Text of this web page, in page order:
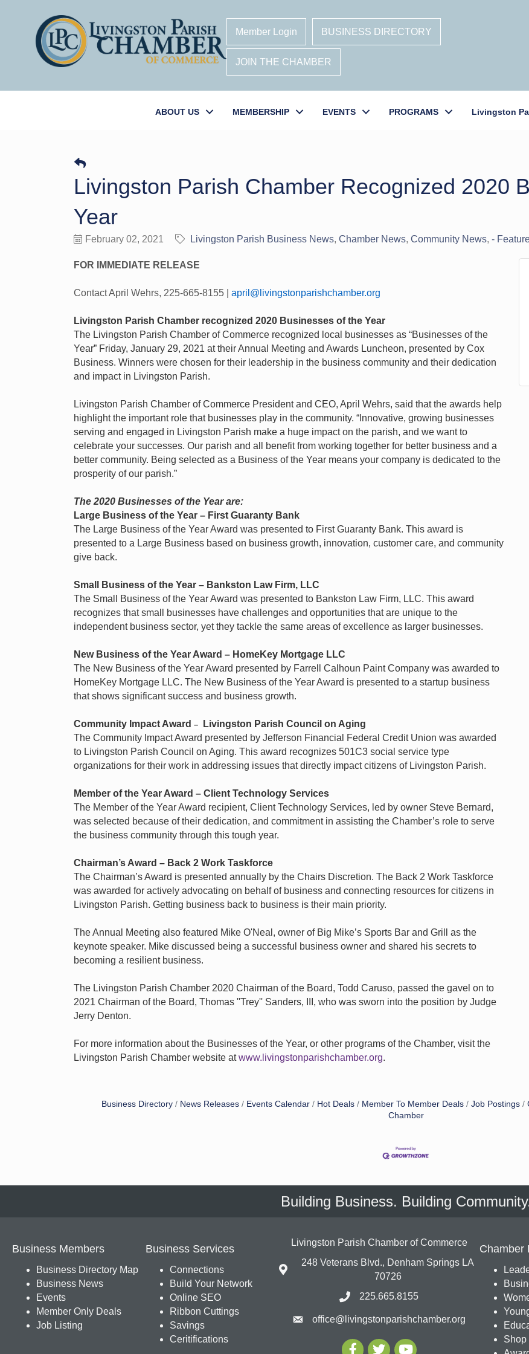
Member Login BUSINESS DIRECTORY
JOIN THE CHAMBER
ABOUT US MEMBERSHIP EVENTS PROGRAMS Livingston
Livingston Parish Chamber Recognized 2020
Year
February 02, 2021 Livingston Parish Business News Chamber News Community News -
FOR IMMEDIATE RELEASE
Contact April Wehrs, 225-665-8155 | april@livingstonparishchamber.org
Livingston Parish Chamber recognized 2020 Businesses of the Year
The Livingston Parish Chamber of Commerce recognized local businesses as “Businesses of the
Year” Friday, January 29, 2021 at their Annual Meeting and Awards Luncheon, presented by Cox
Business. Winners were chosen for their leadership in the business community and their dedication
and impact in Livingston Parish.
Livingston Parish Chamber of Commerce President and CEO, April Wehrs, said that the awards help
highlight the important role that businesses play in the community. “Innovative, growing businesses
serving and engaged in Livingston Parish make a huge impact on the parish, and we want to
celebrate your successes. Our parish and all benefit from working together for better business and a
better community. Being selected as a Business of the Year means your company is dedicated to the
prosperity of our parish.”
The 2020 Businesses of the Year are:
Large Business of the Year – First Guaranty Bank
The Large Business of the Year Award was presented to First Guaranty Bank. This award is
presented to a Large Business based on business growth, innovation, customer care, and community
give back.
Small Business of the Year – Bankston Law Firm, LLC
The Small Business of the Year Award was presented to Bankston Law Firm, LLC. This award
recognizes that small businesses have challenges and opportunities that are unique to the
independent business sector, yet they tackle the same areas of excellence as larger businesses.
New Business of the Year Award – HomeKey Mortgage LLC
The New Business of the Year Award presented by Farrell Calhoun Paint Company was awarded to
HomeKey Mortgage LLC. The New Business of the Year Award is presented to a startup business
that shows significant success and business growth.
Community Impact Award –
Livingston Parish Council on Aging
The Community Impact Award presented by Jefferson Financial Federal Credit Union was awarded
to Livingston Parish Council on Aging. This award recognizes 501C3 social service type
organizations for their work in addressing issues that directly impact citizens of Livingston Parish.
Member of the Year Award – Client Technology Services
The Member of the Year Award recipient, Client Technology Services, led by owner Steve Bernard,
was selected because of their dedication, and commitment in assisting the Chamber’s role to serve
the business community through this tough year.
Chairman’s Award – Back 2 Work Taskforce
The Chairman’s Award is presented annually by the Chairs Discretion. The Back 2 Work Taskforce
was awarded for actively advocating on behalf of business and connecting resources for citizens in
Livingston Parish. Getting business back to business is their main priority.
The Annual Meeting also featured Mike O'Neal, owner of Big Mike’s Sports Bar and Grill as the
keynote speaker. Mike discussed being a successful business owner and shared his secrets to
becoming a resilient business.
The Livingston Parish Chamber 2020 Chairman of the Board, Todd Caruso, passed the gavel on to
2021 Chairman of the Board, Thomas ''Trey'' Sanders, III, who was sworn into the position by Judge
Jerry Denton.
For more information about the Businesses of the Year, or other programs of the Chamber, visit the
Livingston Parish Chamber website atwww.livingstonparishchamber.org.
Business Directory News Releases Events Calendar Hot Deals Member To Member Deals Job Postings
Chamber
Building Business. Building
Business Members
Business Directory Map
Business News
Events
Member Only Deals
Job Listing
Business Services
Connections
Build Your Network
Online SEO
Ribbon Cuttings
Savings
Ceritifications
Livingston Parish Chamber of Commerce
248 Veterans Blvd., Denham Springs LA
70726
225.665.8155
office@livingstonparishchamber.org
Chamber
Shop